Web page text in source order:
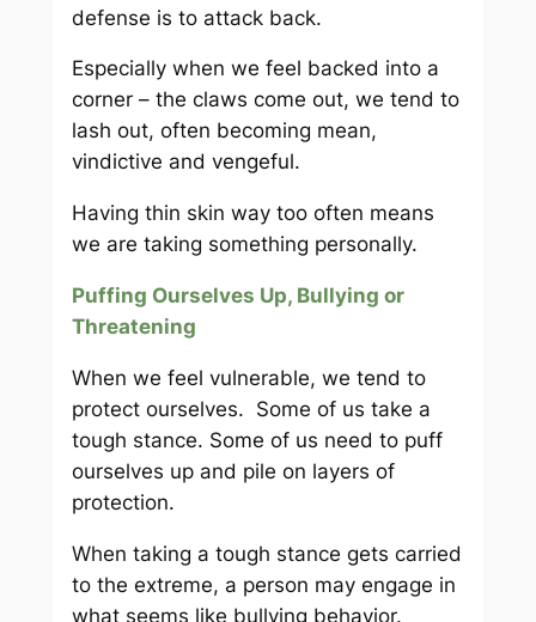
defense is to attack back.
Especially when we feel backed into a
corner – the claws come out, we tend to
lash out, often becoming mean,
vindictive and vengeful.
Having thin skin way too often means
we are taking something personally.
Puffing Ourselves Up, Bullying or
Threatening
When we feel vulnerable, we tend to
protect ourselves. Some of us take a
tough stance. Some of us need to puff
ourselves up and pile on layers of
protection.
When taking a tough stance gets carried
to the extreme, a person may engage in
what seems like bullying behavior.